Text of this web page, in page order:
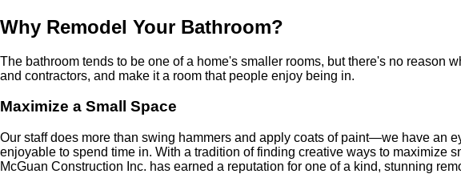
Why Remodel Your Bathroom?
The bathroom tends to be one of a home's smaller rooms, but there's no reason
and contractors, and make it a room that people enjoy being in.
Maximize a Small Space
Our staff does more than swing hammers and apply coats of paint—we have an
enjoyable to spend time in. With a tradition of finding creative ways to maximize
McGuan Construction Inc. has earned a reputation for one of a kind, stunning